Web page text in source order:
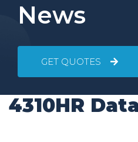
News
GET QUOTES
4310HR